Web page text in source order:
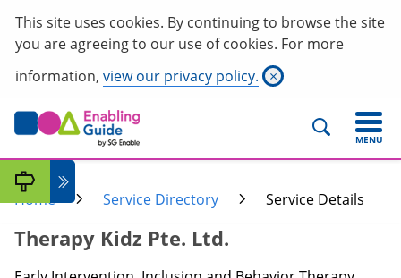
This site uses cookies. By continuing to browse the site
you are agreeing to our use of cookies. For more
information, view our privacy policy. ×
MENU
Home Service Directory Service Details
Therapy Kidz Pte. Ltd.